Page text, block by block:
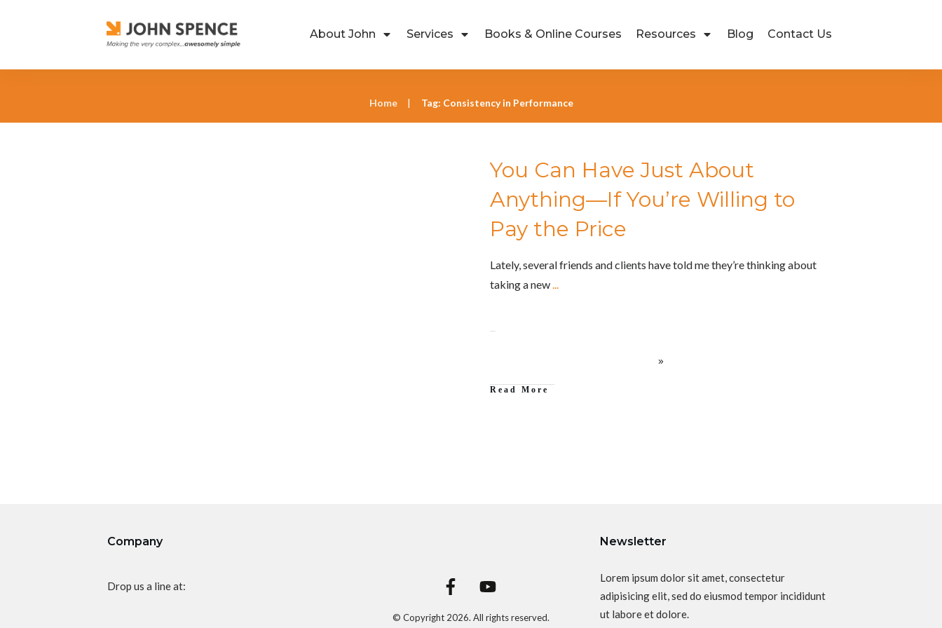
About John Services Books & Online Courses Resources Blog Contact Us
Home | Tag: Consistency in Performance
You Can Have Just About
Anything—If You’re Willing to
Pay the Price
Lately, several friends and clients have told me they’re thinking about
taking a new...
Read More
Company
Drop us a line at:
© Copyright 2026. All rights reserved.
Newsletter
Lorem ipsum dolor sit amet, consectetur
adipisicing elit, sed do eiusmod tempor incididunt
ut labore et dolore.